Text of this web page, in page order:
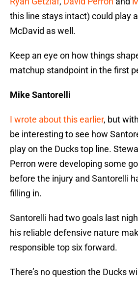
this line stays intact) could play
McDavid as well.
Keep an eye on how things
matchup standpoint in the first
Mike Santorelli
I wrote about this earlier, but
be interesting to see how
play on the Ducks top line.
Perron were developing some
before the injury and Santorelli
filling in.
Santorelli had two goals last
his reliable defensive nature
responsible top six forward.
There’s no question the Ducks